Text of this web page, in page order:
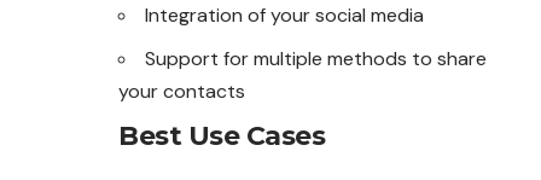
Integration of your social media
Support for multiple methods to share
your contacts
Best Use Cases